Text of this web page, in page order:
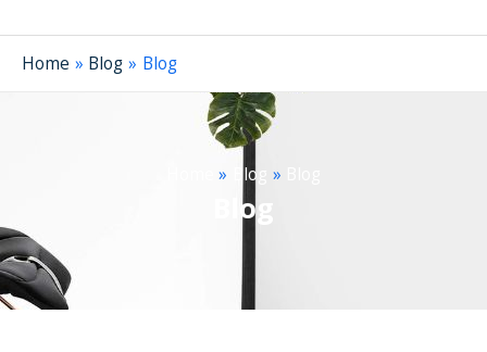
Home Blog Blog
Blog
Blog